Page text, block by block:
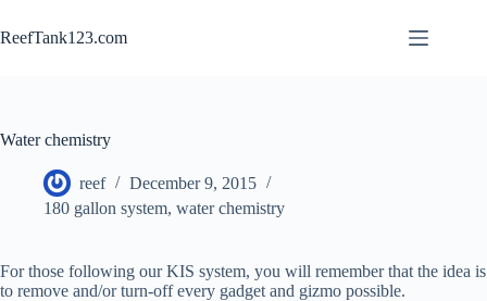
to
content
ReefTank123.com
Water chemistry
reef
December 9, 2015
180 gallon system, water chemistry
For those following our KIS system, you will remember that the idea is
to remove and/or turn-off every gadget and gizmo possible.